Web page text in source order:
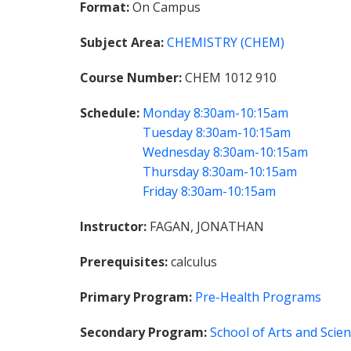
Format On Campus
Subject Area CHEMISTRY (CHEM)
Course Number CHEM 1012 910
Schedule Monday8:30am-10:15am
Tuesday8:30am-10:15am
Wednesday8:30am-10:15am
Thursday8:30am-10:15am
Friday8:30am-10:15am
Instructor FAGAN, JONATHAN
Prerequisites calculus
Primary Program Pre-Health Programs
Secondary Program School of Arts and